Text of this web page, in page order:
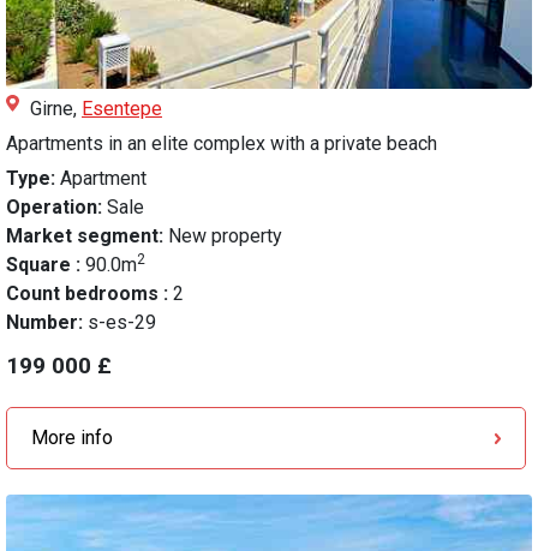
Girne, Esentepe
Apartments in an elite complex with a private beach
Type: Apartment
Operation: Sale
Market segment: New property
Square : 90.0m2
Count bedrooms : 2
Number: s-es-29
199 000 £
More info